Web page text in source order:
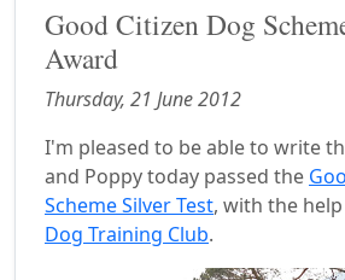
Good Citizen Dog
Award
Thursday, 21 June 2012
I'm pleased to be able to write
and Poppy today passed the
Scheme Silver Test, with the
Dog Training Club.